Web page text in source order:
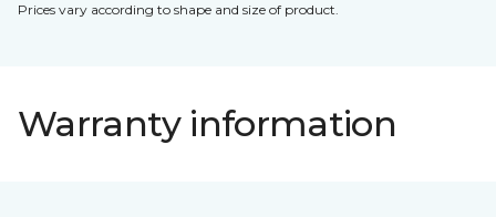
Prices vary according to shape and size of product.
Warranty information